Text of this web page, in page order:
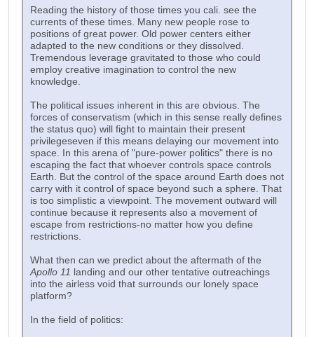
Reading the history of those times you cali. see the
currents of these times. Many new people rose to
positions of great power. Old power centers either
adapted to the new conditions or they dissolved.
Tremendous leverage gravitated to those who could
employ creative imagination to control the new
knowledge.
The political issues inherent in this are obvious. The
forces of conservatism (which in this sense really defines
the status quo) will fight to maintain their present
privilegeseven if this means delaying our movement into
space. In this arena of "pure-power politics" there is no
escaping the fact that whoever controls space controls
Earth. But the control of the space around Earth does not
carry with it control of space beyond such a sphere. That
is too simplistic a viewpoint. The movement outward will
continue because it represents also a movement of
escape from restrictions-no matter how you define
restrictions.
What then can we predict about the aftermath of the
Apollo 11 landing and our other tentative outreachings
into the airless void that surrounds our lonely space
platform?
In the field of politics: